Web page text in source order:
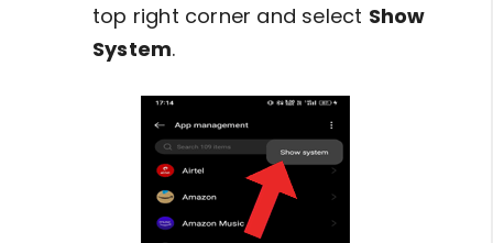
top right corner and select Show
System.